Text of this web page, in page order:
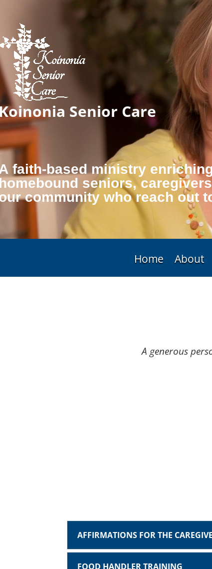
Senior Care
faith-based ministry
seniors,
community who reach out
Home About
A generous
AFFIRMATIONS FOR THE
FOOD HANDLER TRAINING